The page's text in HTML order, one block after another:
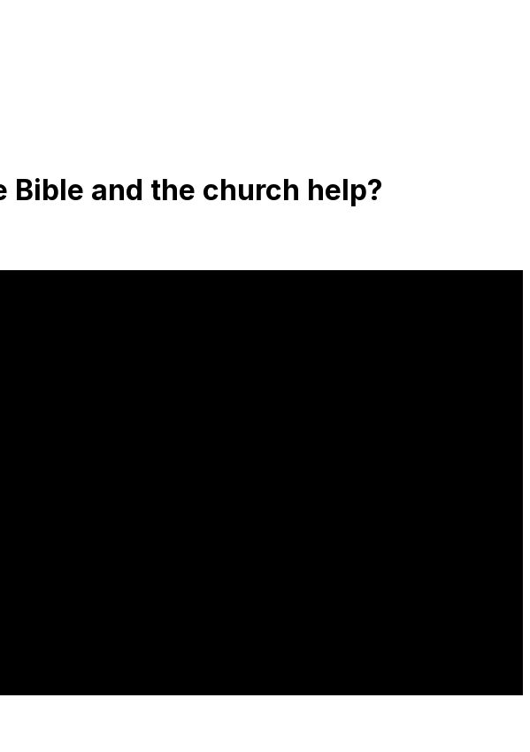
Bible and the church help?